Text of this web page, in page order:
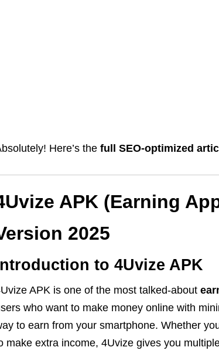
Here’s the full SEO-optimized
APK (Earning
2025
to 4Uvize APK
APK is one of the most talked-about
who want to make money online with
to earn from your smartphone. Whether
make extra income, 4Uvize gives you